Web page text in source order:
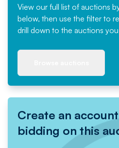
View our full list of auctions
below, then use the filter to
drill down to the auctions
Create an
bidding on this